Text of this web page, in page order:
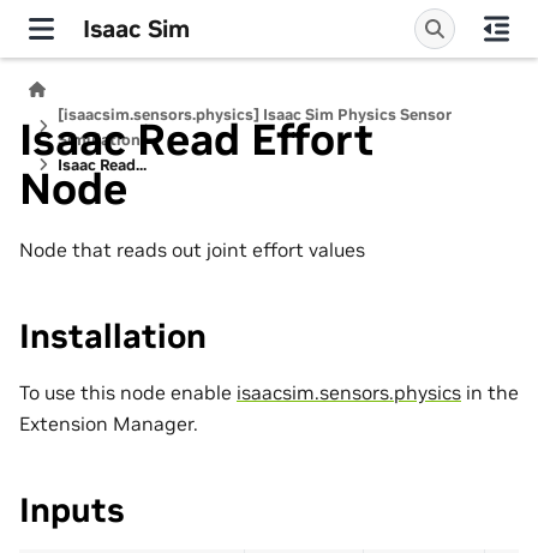
Isaac Sim
[isaacsim.sensors.physics] Isaac Sim Physics Sensor
Simulation
Isaac Read...
Isaac Read Effort
Node
Node that reads out joint effort values
Installation
To use this node enable isaacsim.sensors.physics in the
Extension Manager.
Inputs